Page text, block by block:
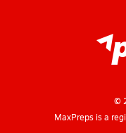
©
MaxPreps is a